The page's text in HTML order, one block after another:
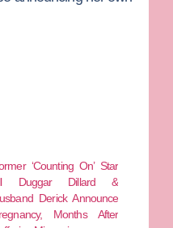
‘Counting On’ Star
Duggar Dillard &
Derick Announce
Months After